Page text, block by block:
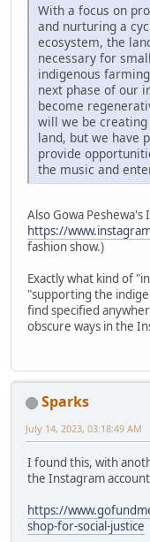
With a focus on
and nurturing a
ecosystem, the
necessary for
indigenous
next phase of our
become
will we be
land, but we have
provide
the music and
Also Gowa
https://
fashion show.)
Exactly what kind of
"supporting the
find specified
obscure ways in the
Sparks
July 14, 2023, 03:18:49 AM
I found this, with
the Instagram
https://
shop-for-social-justice